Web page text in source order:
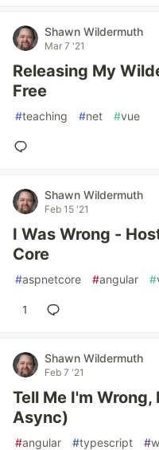
Shawn Wildermuth
Mar 7 '21
Releasing My
Free
#teaching #net #vue
Shawn Wildermuth
Feb 15 '21
I Was Wrong -
Core
#aspnetcore #angular #
1
Shawn Wildermuth
Feb 7 '21
Tell Me I'm
Async)
#angular #typescript #